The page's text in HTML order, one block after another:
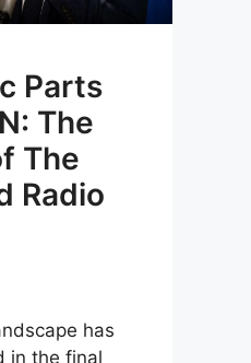
Parts
The
The
Radio
has
in the final